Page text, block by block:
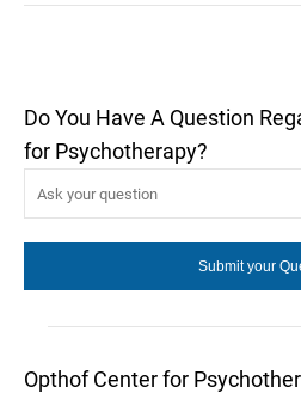
Do You Have A Question
for Psychotherapy?
Opthof Center for